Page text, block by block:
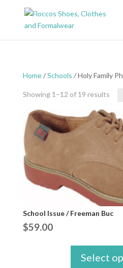
Home/Schools / Holy Family
Showing 1–12 of 19 results
School Issue / Freeman Buc
$59.00
Select